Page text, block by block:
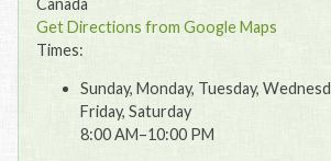
Canada
Get Directions from Google Maps
Times:
Sunday, Monday, Tuesday,
Friday, Saturday
8:00 AM–10:00 PM